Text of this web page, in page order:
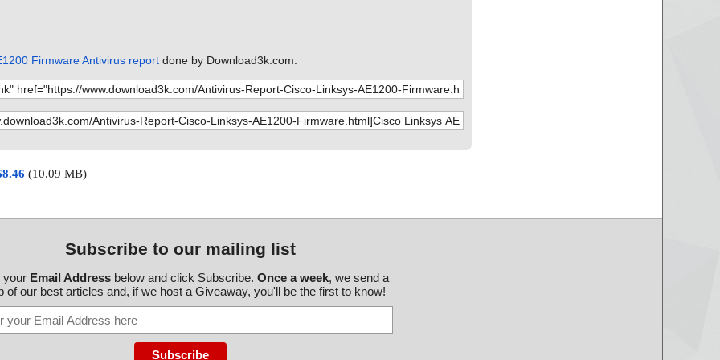
Install-v1.9-
Install-v1.9-
Install-v1.9-
Install-v1.9-
Firmware Antivirus reportdone by Download3k.com.
(10.09 MB)
Subscribe to our mailing list
your Email Addressbelow and click Subscribe. Once a week, we send a
of our best articles and, if we host a Giveaway, you'll be the first to know!